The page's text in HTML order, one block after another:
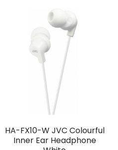
HA-FX10-W JVC Colourful
Inner Ear Headphone